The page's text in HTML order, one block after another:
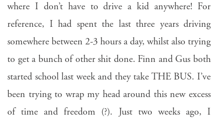
where I don’t have to drive a kid anywhere! For
reference, I had spent the last three years driving
somewhere between 2-3 hours a day, whilst also trying
to get a bunch of other shit done. Finn and Gus both
started school last week and they take THE BUS. I’ve
been trying to wrap my head around this new excess
of time and freedom (?). Just two weeks ago, I